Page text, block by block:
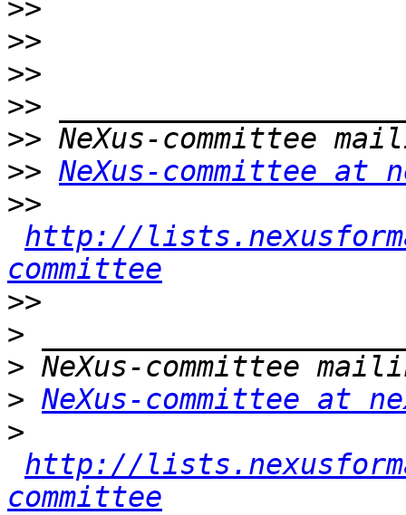
>>
>>
>>
>>
>>
>> NeXus-committee at
>>
http://
committee
>>
>
>
> NeXus-committee at
>
http://
committee